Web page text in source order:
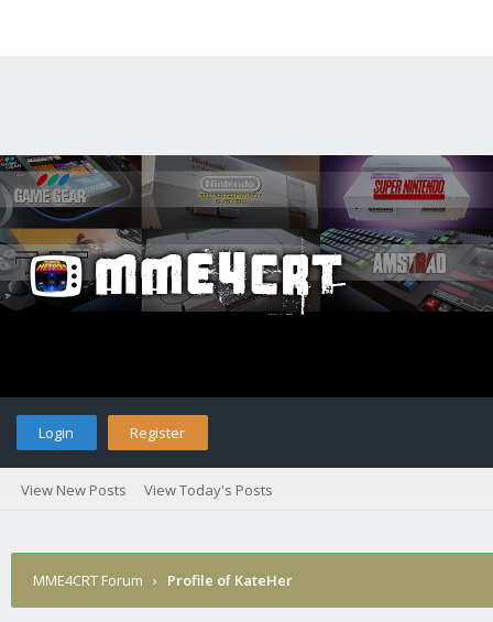
Login Register
View New Posts View Today's Posts
MME4CRT Forum › Profile of KateHer